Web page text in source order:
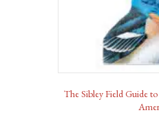
The Sibley Field Guide